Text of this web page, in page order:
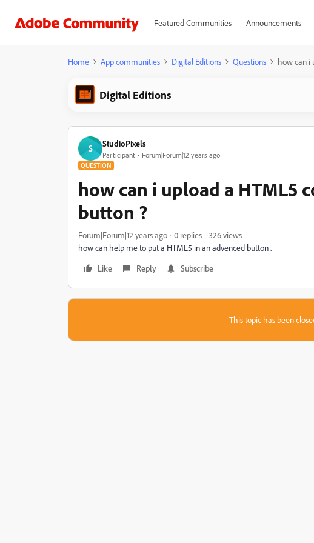
Featured Communities Announcements
Home App communities Digital Editions Questions how can i
Digital Editions
S StudioPixels
Participant Forum|Forum|12 years ago
QUESTION
how can i upload a HTML5
button ?
Forum|Forum|12 years ago 0 replies
326 views
how can help me to put a HTML5 in an advenced button .
Like
Reply Subscribe
This topic has been